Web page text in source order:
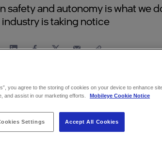
safety and autonomy is what we
industry is taking notice
you agree to the storing of cookies on your device to enhance
and assist in our marketing efforts.
Mobileye Cookie Notice
Settings Accept All Cookies